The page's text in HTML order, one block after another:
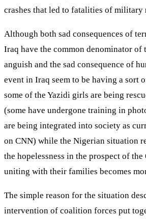
crashes that led to fatalities of military
Although both sad consequences of
Iraq have the common denominator
anguish and the sad consequence of
event in Iraq seem to be having a sort
some of the Yazidi girls are being
(some have undergone training in
are being integrated into society as
on CNN) while the Nigerian situation
the hopelessness in the prospect of
uniting with their families becomes
The simple reason for the situation
intervention of coalition forces put